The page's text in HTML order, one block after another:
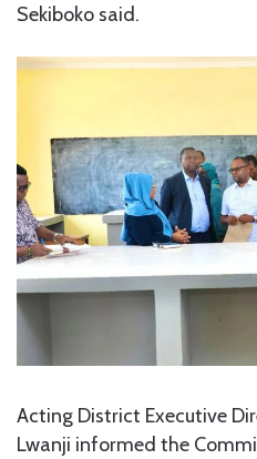
Sekiboko said.
Acting District Executive
Lwanji informed the